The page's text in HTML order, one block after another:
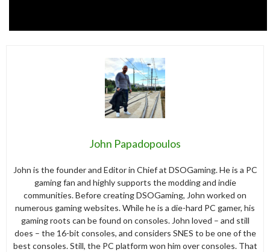
John Papadopoulos
John is the founder and Editor in Chief at DSOGaming. He is a PC
gaming fan and highly supports the modding and indie
communities. Before creating DSOGaming, John worked on
numerous gaming websites. While he is a die-hard PC gamer, his
gaming roots can be found on consoles. John loved – and still
does – the 16-bit consoles, and considers SNES to be one of the
best consoles. Still, the PC platform won him over consoles. That